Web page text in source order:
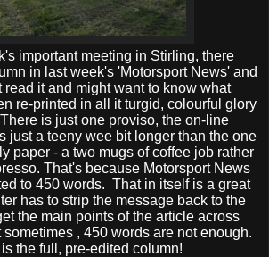
important meeting in Stirling, there
in last week's 'Motorsport News' and
read it and might want to know what
re-printed in all it turgid, colourful glory
is just one proviso, the on-line
just a teeny wee bit longer than the one
paper - a two mugs of coffee job rather
That's because Motorsport News
to 450 words. That in itself is a great
has to strip the message back to the
the main points of the article across
sometimes , 450 words are not enough.
the full, pre-edited column!